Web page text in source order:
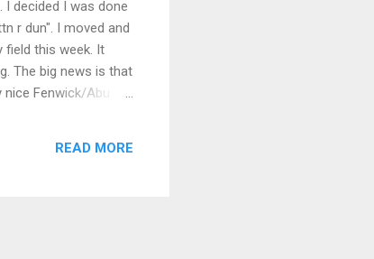
decided I was done
r dun". I moved and
field this week. It
The big news is that
Fenwick/Abu
slightly foggy,
the ho...
READ MORE